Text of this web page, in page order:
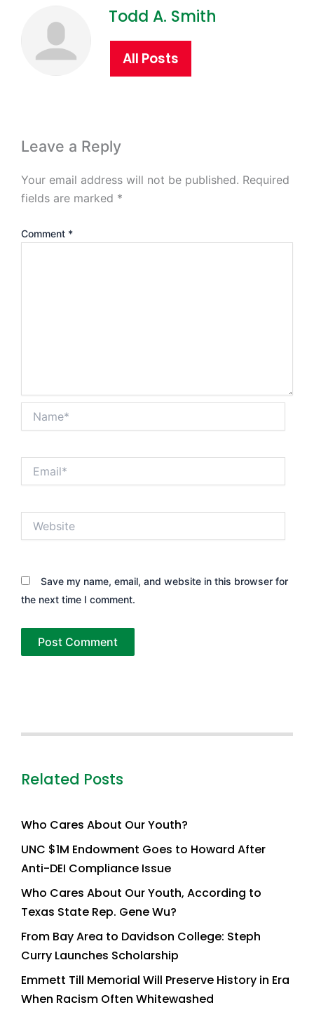
Todd A. Smith
All Posts
Leave a Reply
Your email address will not be published. Required
fields are marked *
Comment *
Save my name, email, and website in this browser for
the next time I comment.
Related Posts
Who Cares About Our Youth?
UNC $1M Endowment Goes to Howard After
Anti-DEI Compliance Issue
Who Cares About Our Youth, According to
Texas State Rep. Gene Wu?
From Bay Area to Davidson College: Steph
Curry Launches Scholarship
Emmett Till Memorial Will Preserve History in Era
When Racism Often Whitewashed